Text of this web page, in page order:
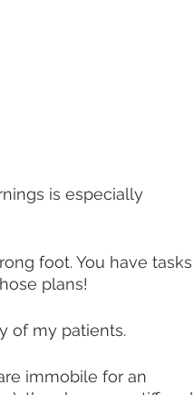
is especially
foot. You have tasks
plans!
of my patients.
immobile for an